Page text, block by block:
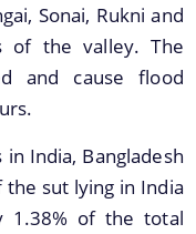
Sonai, Rukni and
of the valley. The
and cause flood
India, Bangladesh
the sut lying in India
1.38% of the total